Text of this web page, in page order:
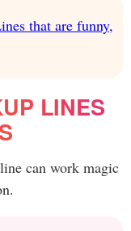
that are funny,
LINES
can work magic